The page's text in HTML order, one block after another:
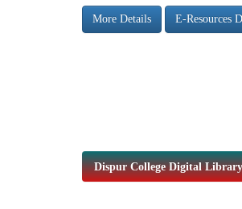
More Details E-Resources
Dispur College Digital Library